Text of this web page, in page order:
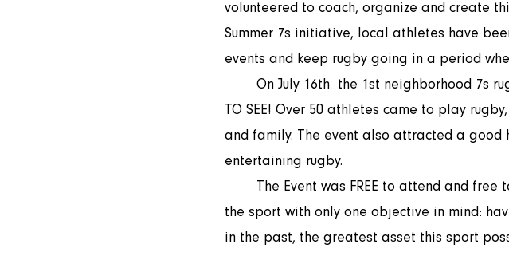
volunteered to coach, organize and create
Summer 7s initiative, local athletes have
events and keep rugby going in a period
TO SEE! Over 50 athletes came to play
and family. The event also attracted a good
entertaining rugby.
the sport with only one objective in mind:
in the past, the greatest asset this sport